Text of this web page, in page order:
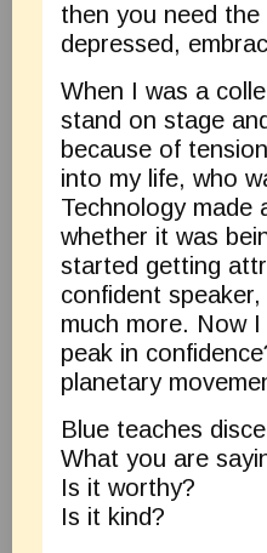
then you need
depressed,
When I was a
stand on stage
because of
into my life, who
Technology made
whether it was
started getting
confident
much more. Now
peak in
planetary
Blue teaches
What you are
Is it worthy?
Is it kind?